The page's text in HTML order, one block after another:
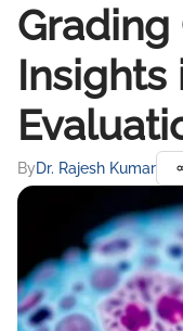
Insights
ByDr. Rajesh Kumar